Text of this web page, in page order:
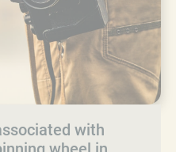
with